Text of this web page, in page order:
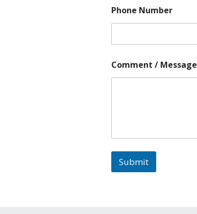
Phone Number
Comment / Message
Submit